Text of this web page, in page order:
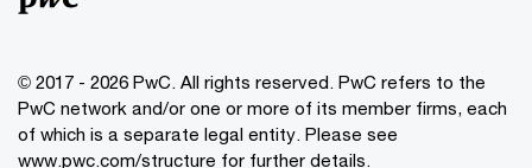
© 2017 - 2026 PwC. All rights reserved. PwC refers to the
PwC network and/or one or more of its member firms, each
of which is a separate legal entity. Please see
www.pwc.com/structure for further details.